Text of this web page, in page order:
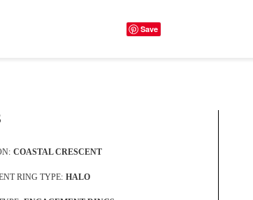
Save
COASTAL CRESCENT
RING TYPE: HALO